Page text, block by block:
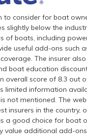
to consider for boat
slightly below the
of boats, including
useful add-ons such
The insurer
boat education
overall score of 8.3 out
limited information
not mentioned. The
insurers in the
a good choice for boat
value additional add-